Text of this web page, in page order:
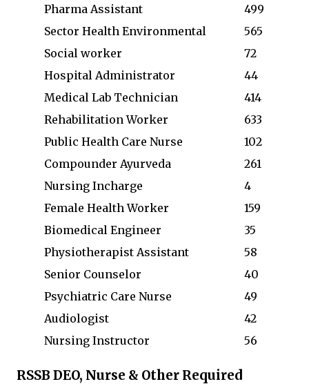
Pharma Assistant
499
Sector Health Environmental
565
Social worker
72
Hospital Administrator
44
Medical Lab Technician
414
Rehabilitation Worker
633
Public Health Care Nurse
102
Compounder Ayurveda
261
Nursing Incharge
4
Female Health Worker
159
Biomedical Engineer
35
Physiotherapist Assistant
58
Senior Counselor
40
Psychiatric Care Nurse
49
Audiologist
42
Nursing Instructor
56
RSSB DEO, Nurse & Other Required